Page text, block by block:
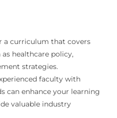
a curriculum that covers
healthcare policy,
strategies.
faculty with
can enhance your learning
valuable industry